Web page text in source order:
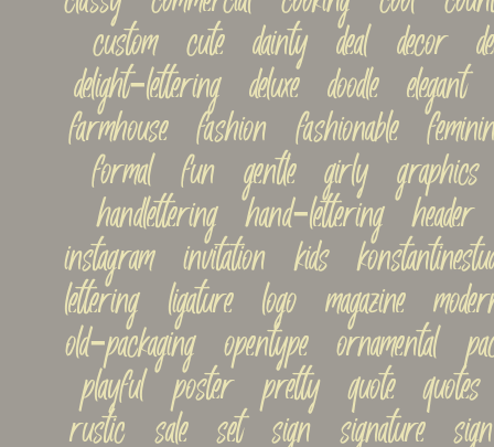
custom   cute   dainty   deal   decor
delight-lettering   deluxe   doodle
farmhouse   fashion   fashionable
formal   fun   gentle   girly   graphics
handlettering   hand-lettering
instagram   invitation   kids
lettering   ligature   logo   magazine
old-packaging   opentype   ornamental
playful   poster   pretty   quote
rustic   sale   set   sign   signature